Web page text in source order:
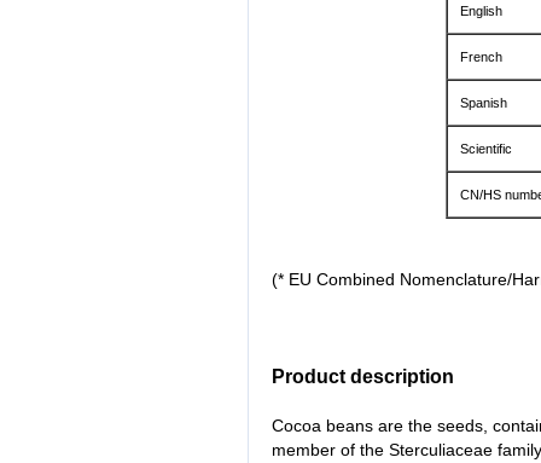
English
French
Spanish
Scientific
CN/HS
(* EU Combined Nomenclature/
Product description
Cocoa beans are the seeds,
member of the Sterculiaceae